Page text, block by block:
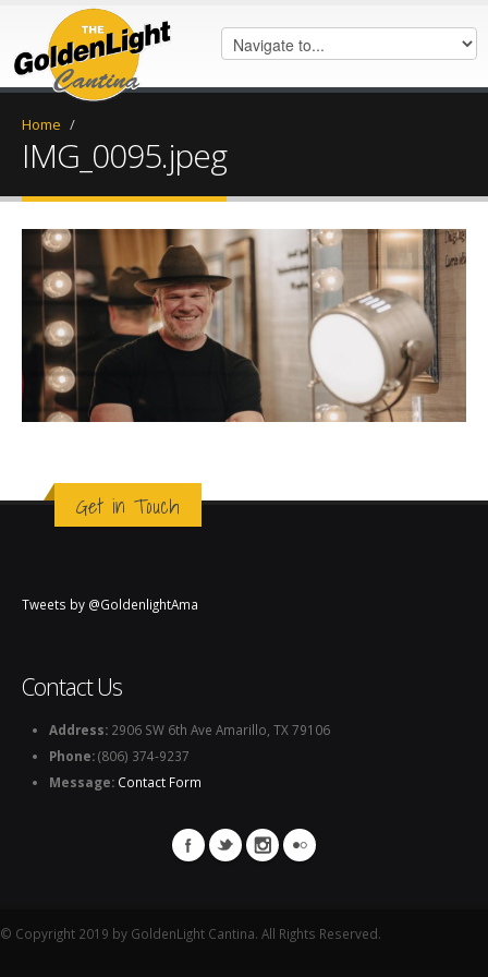
Home /
IMG_0095.jpeg
Get in Touch
Tweets by @GoldenlightAma
Contact Us
Address: 2906 SW 6th Ave Amarillo, TX 79106
Phone:(806) 374-9237
Message: Contact Form
© Copyright 2019 by GoldenLight Cantina. All Rights Reserved.